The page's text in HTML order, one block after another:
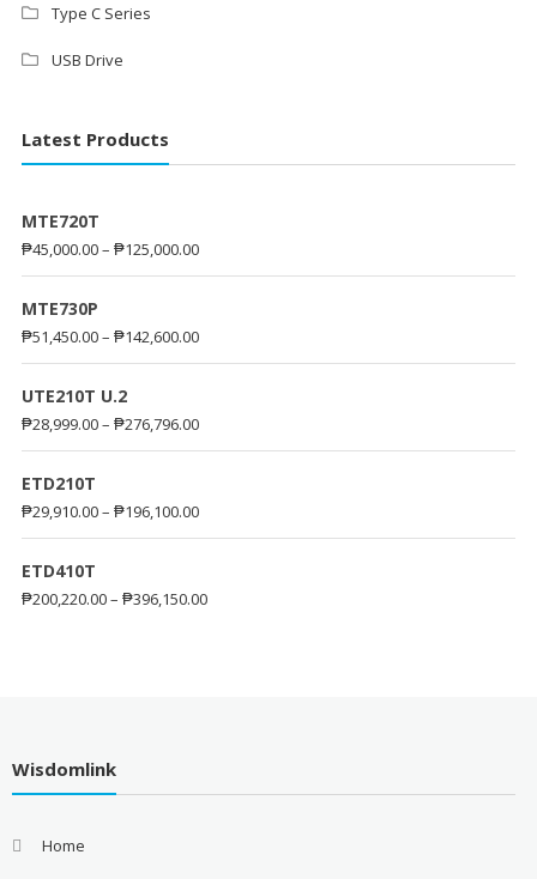
Type C Series
USB Drive
Latest Products
MTE720T
₱45,000.00– ₱125,000.00
MTE730P
₱51,450.00– ₱142,600.00
UTE210T U.2
₱28,999.00– ₱276,796.00
ETD210T
₱29,910.00– ₱196,100.00
ETD410T
₱200,220.00– ₱396,150.00
Wisdomlink
Home